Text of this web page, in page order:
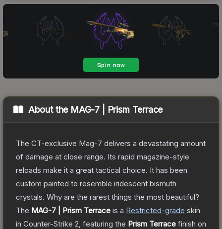
About the MAG-7 | Prism Terrace
The CT-exclusive Mag-7 delivers a devastating amount
of damage at close range. Its rapid magazine-style
reloads make it a great tactical choice. It has been
custom painted to resemble iridescent bismuth
crystals. Why are the rarest things the most beautiful?
The MAG-7 | Prism Terrace is a Restricted-grade skin
in Counter-Strike 2 , featuring the Prism Terrace finish on